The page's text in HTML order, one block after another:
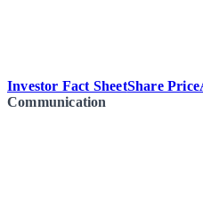
Investor Fact SheetShare Price
Communication